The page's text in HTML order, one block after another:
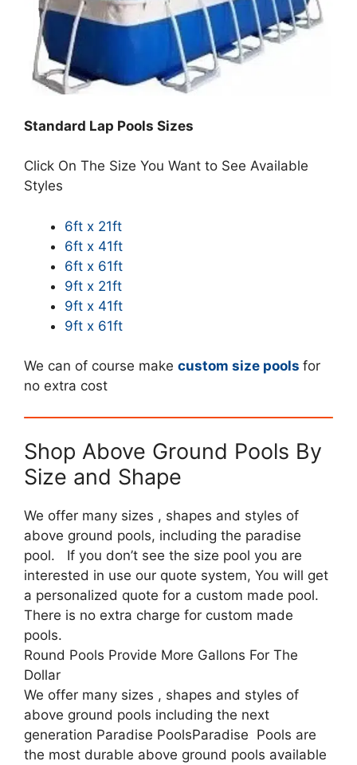
Standard Lap Pools Sizes
Click On The Size You Want to See Available
Styles
6ft x 21ft
6ft x 41ft
6ft x 61ft
9ft x 21ft
9ft x 41ft
9ft x 61ft
We can of course make custom size pools for
no extra cost
Shop Above Ground Pools By
Size and Shape
We offer many sizes , shapes and styles of
above ground pools, including the paradise
pool. If you don’t see the size pool you are
interested in use our quote system, You will get
a personalized quote for a custom made pool.
There is no extra charge for custom made
pools.
Round Pools Provide More Gallons For The
Dollar
We offer many sizes , shapes and styles of
above ground pools including the next
generation Paradise PoolsParadise Pools are
the most durable above ground pools available